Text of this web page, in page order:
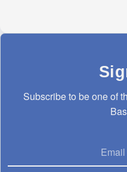
Subscribe to be one of